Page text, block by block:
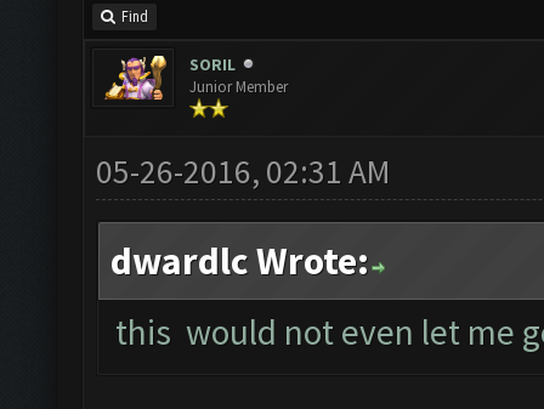
Find
SORIL
Junior Member
05-26-2016, 02:31 AM
dwardlc Wrote:
this would not even let me